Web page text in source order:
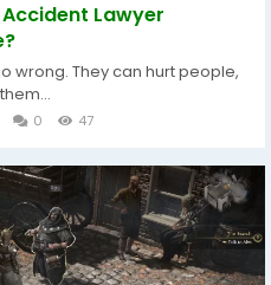
Lawyer
wrong. They can hurt people,
0 47